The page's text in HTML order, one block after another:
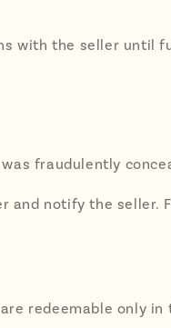
with the seller until
fraudulently
notify the seller.
redeemable only